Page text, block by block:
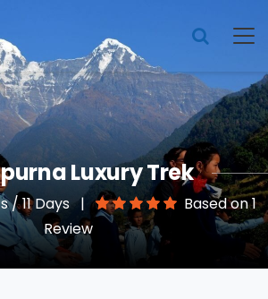
Luxury Trek
/ 11 Days|
Based on 1
Review